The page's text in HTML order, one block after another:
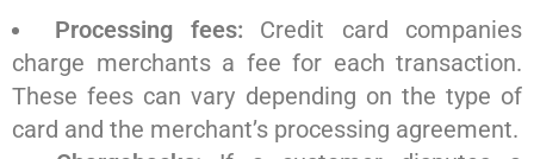
Processing fees: Credit card companies
charge merchants a fee for each transaction.
These fees can vary depending on the type of
card and the merchant’s processing agreement.